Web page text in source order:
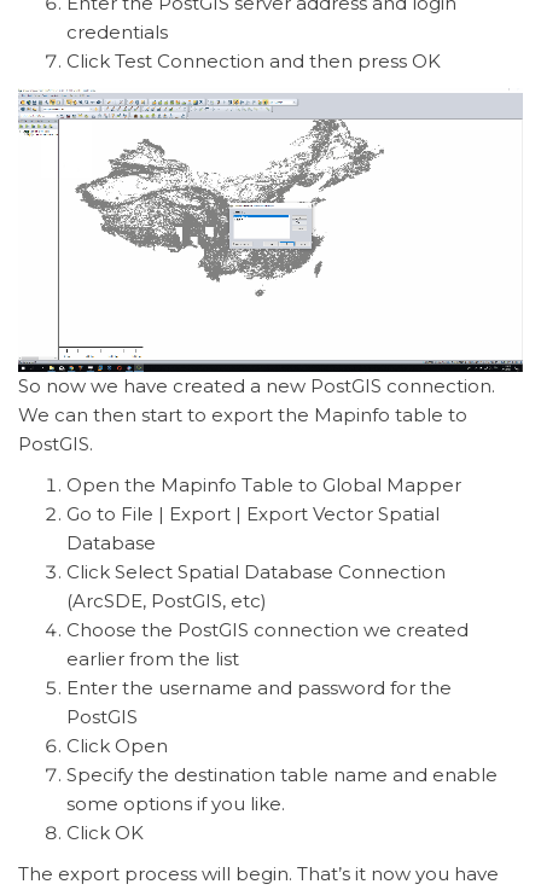
credentials
Click Test Connection and then press OK
So now we have created a new PostGIS connection.
We can then start to export the Mapinfo table to
PostGIS.
Open the Mapinfo Table to Global Mapper
Go to File | Export | Export Vector Spatial
Database
Click Select Spatial Database Connection
(ArcSDE, PostGIS, etc)
Choose the PostGIS connection we created
earlier from the list
Enter the username and password for the
PostGIS
Click Open
Specify the destination table name and enable
some options if you like.
Click OK
The export process will begin. That’s it now you have